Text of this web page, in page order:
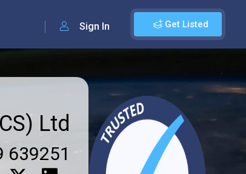
Get Listed
Sign In
Ltd
639251